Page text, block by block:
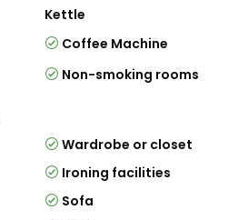
Kettle
Coffee Machine
Non-smoking rooms
Wardrobe or closet
Ironing facilities
Sofa